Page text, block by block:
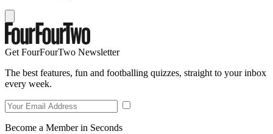
Get FourFourTwo Newsletter
The best features, fun and footballing quizzes, straight to your inbox
every week.
Become a Member in Seconds